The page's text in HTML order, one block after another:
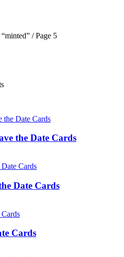
/ Page 5
the Date Cards
Date Cards
Cards